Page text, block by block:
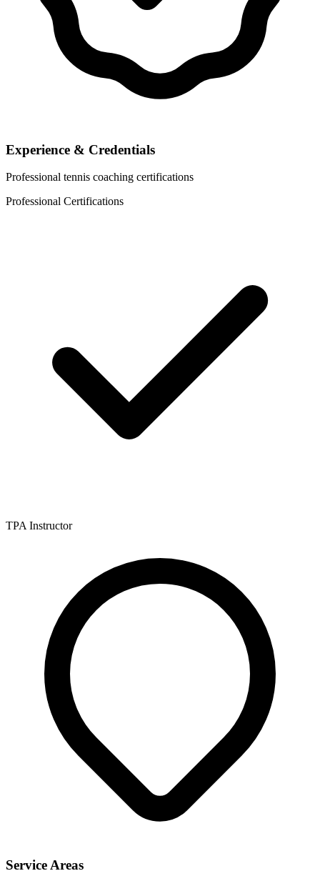
Experience & Credentials
Professional tennis coaching certifications
Professional Certifications
TPA Instructor
Service Areas